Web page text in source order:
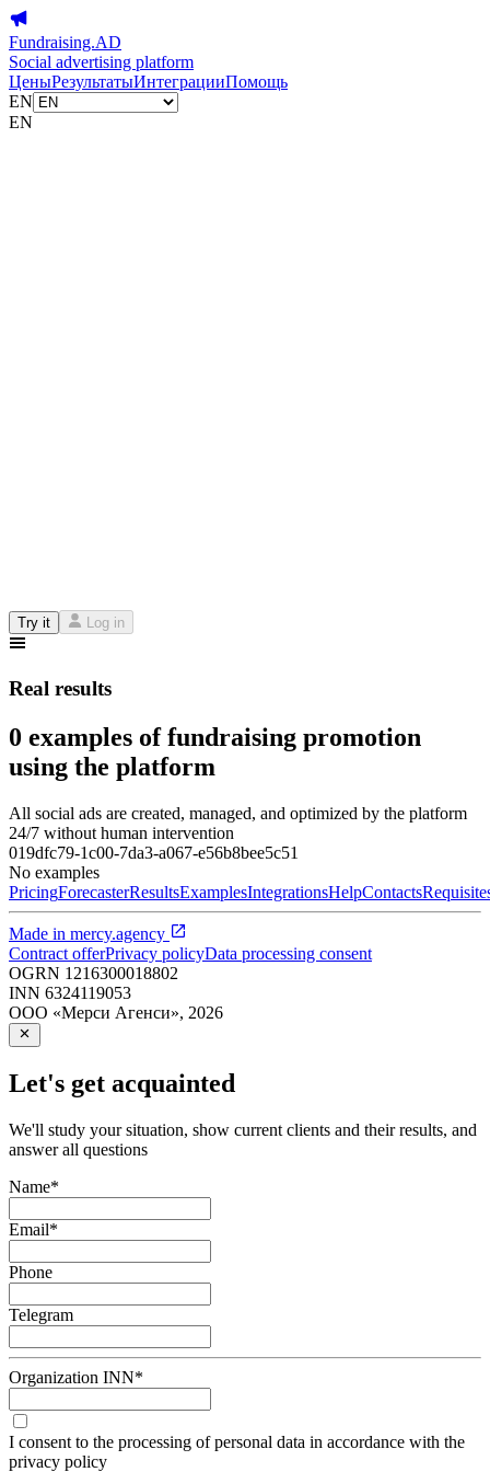
Fundraising.AD
Social advertising platform
ЦеныРезультатыИнтеграцииПомощь
EN
EN
Try it Log in
Real results
0 examples of fundraising promotion
using the platform
All social ads are created, managed, and optimized by the platform
24/7 without human intervention
019dfc79-1c00-7da3-a067-e56b8bee5c51
No examples
PricingForecasterResultsExamplesIntegrationsHelpContacts
Made in mercy.agency
Contract offerPrivacy policyData processing consent
OGRN 1216300018802
INN 6324119053
ООО «Мерси Агенси», 2026
Let's get acquainted
We'll study your situation, show current clients and their results, and
answer all questions
Name*
Email*
Phone
Telegram
Organization INN*
I consent to the processing of personal data in accordance with the
privacy policy